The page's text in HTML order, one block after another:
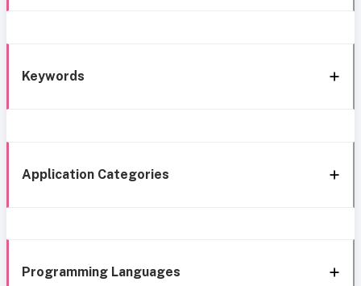
Keywords
Application Categories
Programming Languages